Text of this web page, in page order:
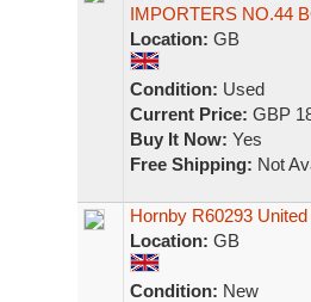
IMPORTERS NO.44
Location: GB
Condition: Used
Current Price: GBP
Buy It Now: Yes
Free Shipping: Not
Hornby R60293
Location: GB
Condition: New